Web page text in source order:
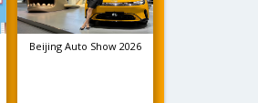
Beijing Auto Show 2026